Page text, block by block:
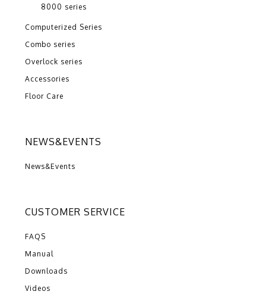
8000 series
Computerized Series
Combo series
Overlock series
Accessories
Floor Care
NEWS&EVENTS
News&Events
CUSTOMER SERVICE
FAQS
Manual
Downloads
Videos